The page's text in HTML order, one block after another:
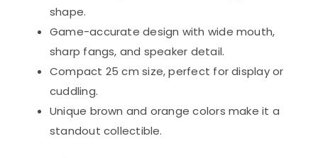
Gutter
Plushies
quantity
shape.
Game-accurate design with wide mouth,
sharp fangs, and speaker detail.
Compact 25 cm size, perfect for display or
cuddling.
Unique brown and orange colors make it a
standout collectible.